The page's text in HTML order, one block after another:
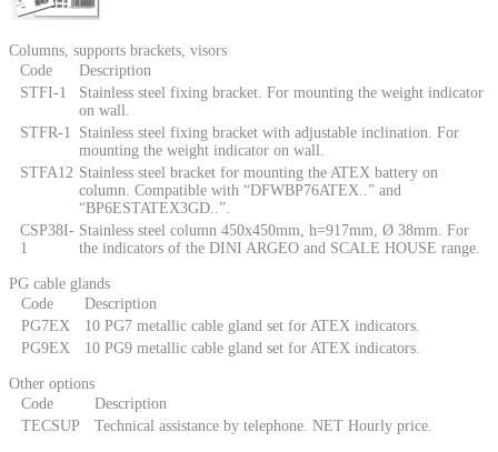
Columns, supports brackets, visors
Code
Description
STFI-1
Stainless steel fixing bracket. For mounting the weight indicator
on wall.
STFR-1 Stainless steel fixing bracket with adjustable inclination. For
mounting the weight indicator on wall.
STFA12 Stainless steel bracket for mounting the ATEX battery on
column. Compatible with “DFWBP76ATEX..” and
“BP6ESTATEX3GD..”.
CSP38I-
1
Stainless steel column 450x450mm, h=917mm, Ø 38mm. For
the indicators of the DINI ARGEO and SCALE HOUSE range.
PG cable glands
Code
Description
PG7EX
10 PG7 metallic cable gland set for ATEX indicators.
PG9EX
10 PG9 metallic cable gland set for ATEX indicators.
Other options
Code
Description
TECSUP
Technical assistance by telephone. NET Hourly price.